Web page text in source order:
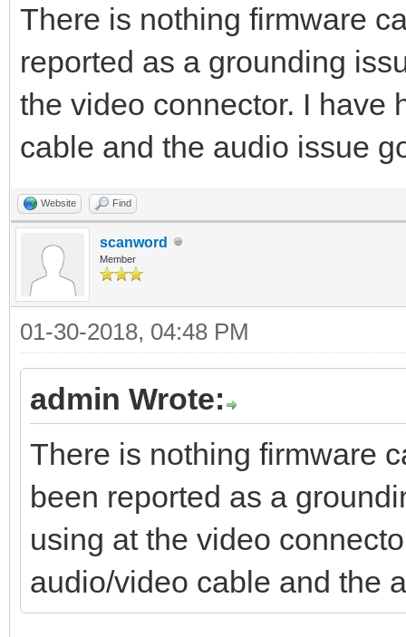
There is nothing firmware
reported as a grounding
the video connector. I have
cable and the audio issue
Website Find
scanword
Member
01-30-2018, 04:48 PM
admin Wrote:
There is nothing firmware
been reported as a
using at the video
audio/video cable and the